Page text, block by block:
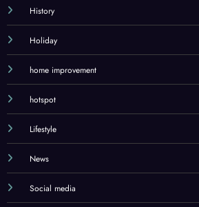
History
Holiday
home improvement
hotspot
Lifestyle
News
Social media